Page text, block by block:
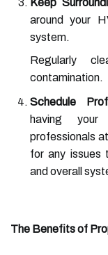
around your
system.
Regularly
contamination.
Schedule
having
professionals
for any issues
and overall
The Benefits of